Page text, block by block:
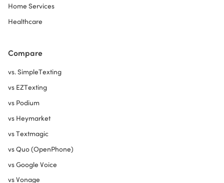
Home Services
Healthcare
Compare
vs. SimpleTexting
vs EZTexting
vs Podium
vs Heymarket
vs Textmagic
vs Quo (OpenPhone)
vs Google Voice
vs Vonage